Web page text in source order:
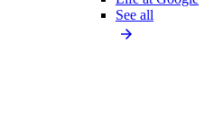
See all